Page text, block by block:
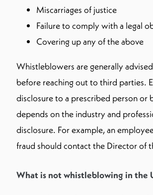
Miscarriages of justice
Failure to comply with a legal
Covering up any of the above
Whistleblowers are generally
before reaching out to third parties.
disclosure to a prescribed person
depends on the industry and
disclosure. For example, an
fraud should contact the Director of
What is not whistleblowing in the